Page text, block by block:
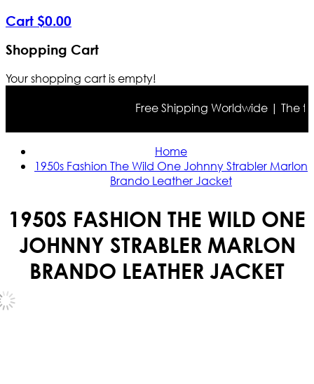
Cart $0.00
Shopping Cart
Your shopping cart is empty!
Free Shipping Worldwide | The
Home
1950s Fashion The Wild One Johnny Strabler Marlon
Brando Leather Jacket
1950S FASHION THE WILD ONE
JOHNNY STRABLER MARLON
BRANDO LEATHER JACKET